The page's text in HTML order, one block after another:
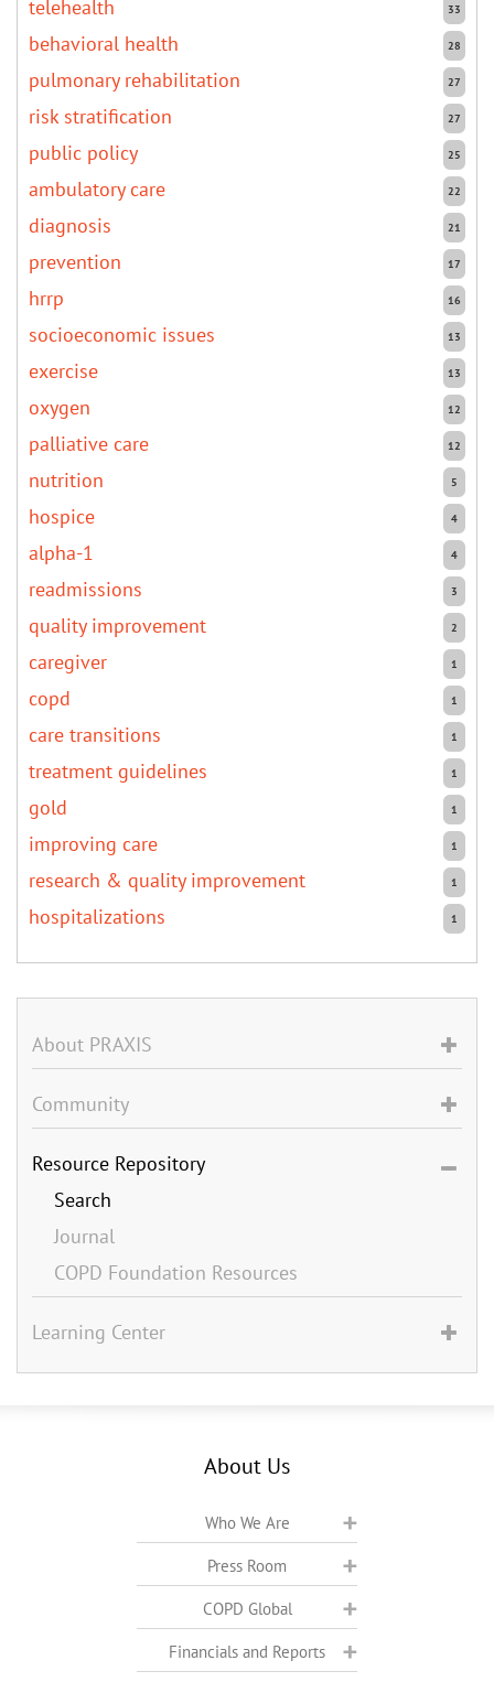
33
telehealth
28
behavioral health
27
pulmonary rehabilitation
27
risk stratification
25
public policy
22
ambulatory care
21
diagnosis
17
prevention
16
hrrp
13
socioeconomic issues
13
exercise
12
oxygen
12
palliative care
5
nutrition
4
hospice
4
alpha-1
3
readmissions
2
quality improvement
1
caregiver
1
copd
1
care transitions
1
treatment guidelines
1
gold
1
improving care
1
research & quality improvement
1
hospitalizations
About PRAXIS
Community
Resource Repository
Search
Journal
COPD Foundation Resources
Learning Center
About Us
Who We Are
Press Room
COPD Global
Financials and Reports